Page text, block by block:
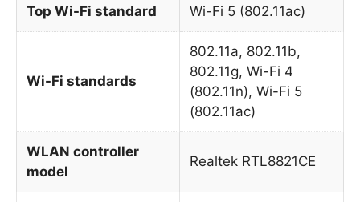
Top Wi-Fi standard Wi-Fi 5 (802.11ac)
Wi-Fi standards
802.11a, 802.11b,
802.11g, Wi-Fi 4
(802.11n), Wi-Fi 5
(802.11ac)
WLAN controller
model
Realtek RTL8821CE